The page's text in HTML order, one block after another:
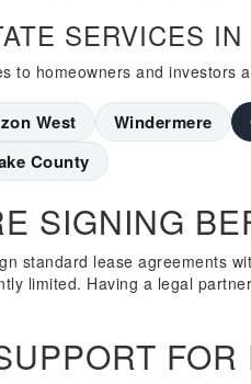
SERVICES
to homeowners and investors
West Windermere
County
SIGNING
standard lease agreements
limited. Having a legal